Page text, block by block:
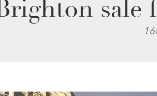
sale